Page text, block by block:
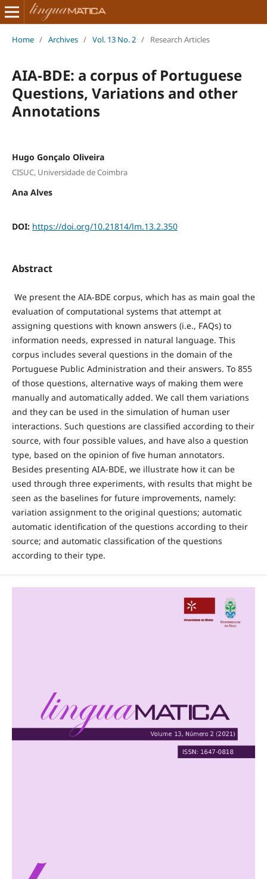
Home / Archives / Vol. 13 No. 2 / Research Articles
AIA-BDE: a corpus of Portuguese
Questions, Variations and other
Annotations
Hugo Gonçalo Oliveira
CISUC, Universidade de Coimbra
Ana Alves
DOI: https://doi.org/10.21814/lm.13.2.350
Abstract
We present the AIA-BDE corpus, which has as main goal the
evaluation of computational systems that attempt at
assigning questions with known answers (i.e., FAQs) to
information needs, expressed in natural language. This
corpus includes several questions in the domain of the
Portuguese Public Administration and their answers. To 855
of those questions, alternative ways of making them were
manually and automatically added. We call them variations
and they can be used in the simulation of human user
interactions. Such questions are classified according to their
source, with four possible values, and have also a question
type, based on the opinion of five human annotators.
Besides presenting AIA-BDE, we illustrate how it can be
used through three experiments, with results that might be
seen as the baselines for future improvements, namely:
variation assignment to the original questions; automatic
automatic identification of the questions according to their
source; and automatic classification of the questions
according to their type.